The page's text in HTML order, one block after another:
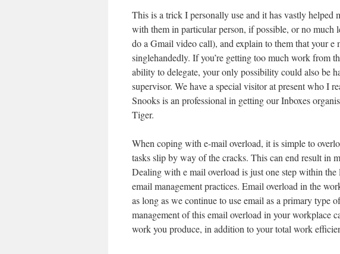
This is a trick I personally use and it has vastly helped
with them in particular person, if possible, or no much
do a Gmail video call), and explain to them that your
singlehandedly. If you’re getting too much work from
ability to delegate, your only possibility could also be
supervisor. We have a special visitor at present who I
Snooks is an professional in getting our Inboxes
Tiger.
When coping with e-mail overload, it is simple to
tasks slip by way of the cracks. This can end result in
Dealing with e mail overload is just one step within
email management practices. Email overload in the
as long as we continue to use email as a primary type
management of this email overload in your workplace
work you produce, in addition to your total work